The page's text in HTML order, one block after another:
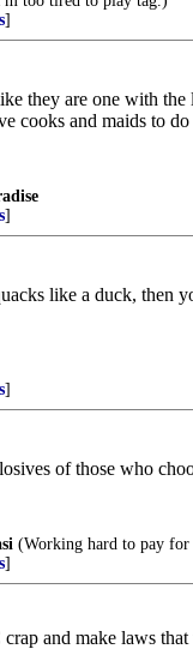
]
they are one with
cooks and maids to
]
like a duck, then
]
of those who
(Working hard to pay for
]
and make laws